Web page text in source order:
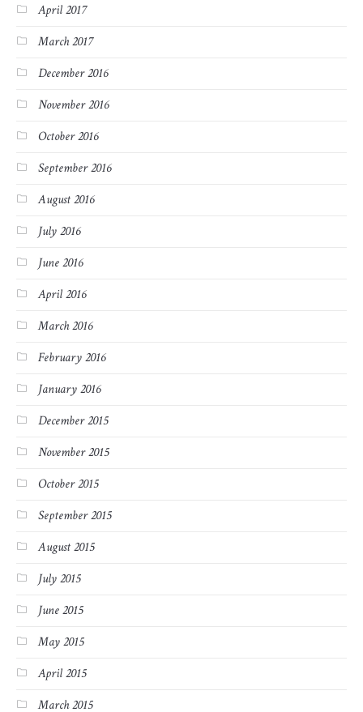
April 2017
March 2017
December 2016
November 2016
October 2016
September 2016
August 2016
July 2016
June 2016
April 2016
March 2016
February 2016
January 2016
December 2015
November 2015
October 2015
September 2015
August 2015
July 2015
June 2015
May 2015
April 2015
March 2015